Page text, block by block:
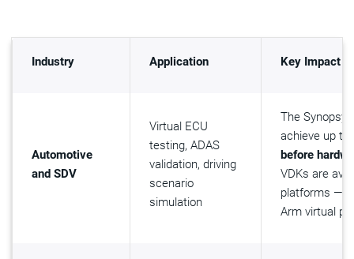
Industry Application Key Impact
Automotive
and SDV
Virtual ECU
testing, ADAS
validation, driving
scenario
simulation
The
achieve up to
before
VDKs are
platforms —
Arm virtual